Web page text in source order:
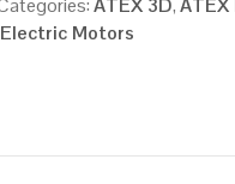
Motors